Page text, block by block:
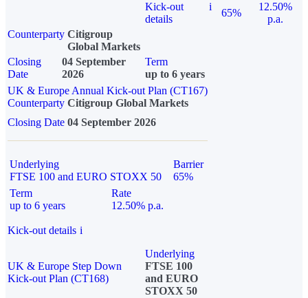
Kick-out
details
i
65%
12.50%
p.a.
Counterparty Citigroup
Global Markets
Closing
Date
04 September
2026
Term
up to 6 years
UK & Europe Annual Kick-out Plan (CT167)
Counterparty Citigroup Global Markets
Closing Date 04 September 2026
Underlying
FTSE 100 and EURO STOXX 50
Barrier
65%
Term
up to 6 years
Rate
12.50% p.a.
Kick-out details i
UK & Europe Step Down
Kick-out Plan (CT168)
Underlying
FTSE 100
and EURO
STOXX 50